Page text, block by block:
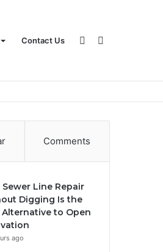
Contact Us
for
Sidebar
Comments
Line Repair
Digging Is the
Alternative to Open
ago